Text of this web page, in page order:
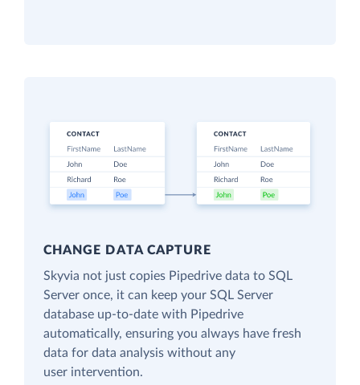
CHANGE DATA CAPTURE
Skyvia not just copies Pipedrive data to SQL
Server once, it can keep your SQL Server
database up-to-date with Pipedrive
automatically, ensuring you always have fresh
data for data analysis without any
user intervention.